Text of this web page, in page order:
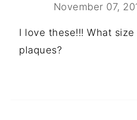
November 07,
I love these!!! What
plaques?